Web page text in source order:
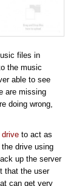
files in
the music
able to see
are missing
doing wrong,
to act as
drive using
up the server
that the user
can get very